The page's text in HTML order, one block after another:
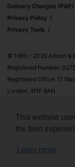
This website
the best
Learn more
Delivery Charges (p&p)
Privacy Policy
Privacy Tools
© 1995 – 2026 Allison &
Registered Number:
Registered Office: 11
London, W1F 8AN
Allison & Busby Ltd is a
affiliate advertising
advertising fees by
Amazon.com